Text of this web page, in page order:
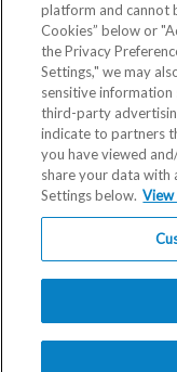
Blog
Top
platform and cannot
Cookies” below or
the Privacy
Settings," we may
sensitive information
third-party
indicate to partners
you have viewed
share your data with
Settings below. View